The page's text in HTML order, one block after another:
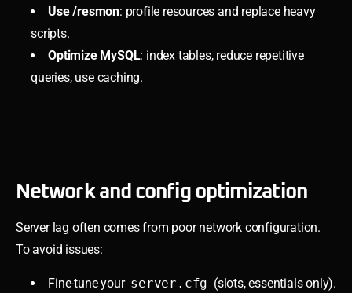
Use /resmon: profile resources and replace heavy
scripts.
Optimize MySQL: index tables, reduce repetitive
queries, use caching.
Network and config optimization
Server lag often comes from poor network configuration.
To avoid issues:
Fine-tune your server.cfg (slots, essentials only).